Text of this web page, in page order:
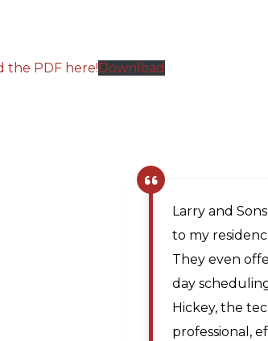
the PDF here! Download
The company
same day
prompt and
the issue. The
technician
Martinsburg